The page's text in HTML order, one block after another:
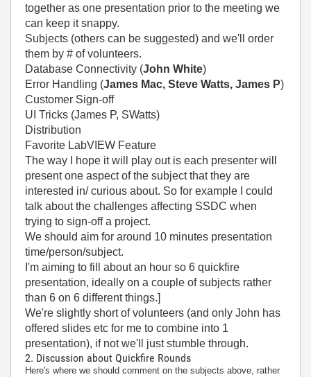
together as one presentation prior to the meeting we
can keep it snappy.
Subjects (others can be suggested) and we'll order
them by # of volunteers.
Database Connectivity (John White)
Error Handling (James Mac, Steve Watts, James P)
Customer Sign-off
UI Tricks (James P, SWatts)
Distribution
Favorite LabVIEW Feature
The way I hope it will play out is each presenter will
present one aspect of the subject that they are
interested in/ curious about. So for example I could
talk about the challenges affecting SSDC when
trying to sign-off a project.
We should aim for around 10 minutes presentation
time/person/subject.
I'm aiming to fill about an hour so 6 quickfire
presentation, ideally on a couple of subjects rather
than 6 on 6 different things.]
We're slightly short of volunteers (and only John has
offered slides etc for me to combine into 1
presentation), if not we'll just stumble through.
2. Discussion about Quickfire Rounds
Here's where we should comment on the subjects above, rather